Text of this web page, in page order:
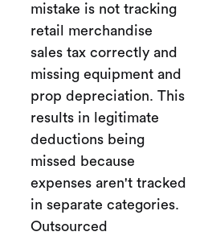
mistake is not tracking
retail merchandise
sales tax correctly and
missing equipment and
prop depreciation. This
results in legitimate
deductions being
missed because
expenses aren't tracked
in separate categories.
Outsourced